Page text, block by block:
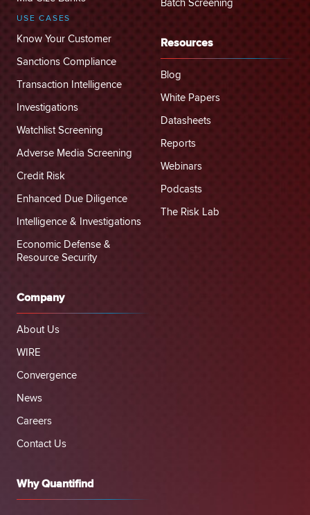
USE CASES
Know Your Customer
Sanctions Compliance
Transaction Intelligence
Investigations
Watchlist Screening
Adverse Media Screening
Credit Risk
Enhanced Due Diligence
Intelligence & Investigations
Economic Defense &
Resource Security
Batch Screening
Resources
Blog
White Papers
Datasheets
Reports
Webinars
Podcasts
The Risk Lab
Company
About Us
WIRE
Convergence
News
Careers
Contact Us
Why Quantifind